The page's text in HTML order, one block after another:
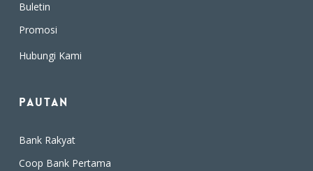
Buletin
Promosi
Hubungi Kami
Pautan
Bank Rakyat
Coop Bank Pertama